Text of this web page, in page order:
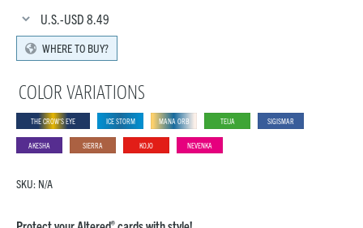
U.S.-USD 8.49
WHERE TO BUY?
COLOR VARIATIONS
THE CROW‘S EYE ICE STORM MANA ORB TEIJA SIGISMAR
AKESHA SIERRA KOJO NEVENKA
SKU: N/A
®